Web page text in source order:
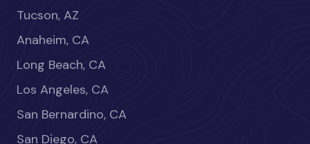
Tucson, AZ
Anaheim, CA
Long Beach, CA
Los Angeles, CA
San Bernardino, CA
San Diego, CA